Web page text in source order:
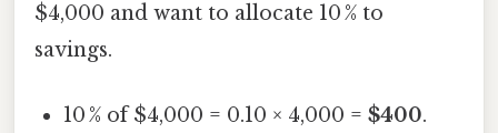
$4,000 and want to allocate 10 % to
savings.
10 % of $4,000 = 0.10 × 4,000 =$400.